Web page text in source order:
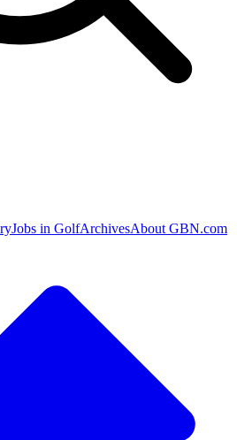
Jobs in GolfArchivesAbout GBN.com